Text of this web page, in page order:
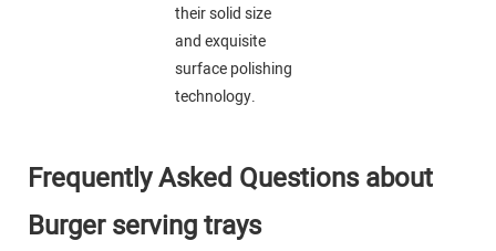
their solid size
and exquisite
surface polishing
technology.
Frequently Asked Questions about
Burger serving trays